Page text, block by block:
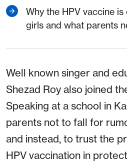
Why the HPV vaccine
girls and what parents
Well known singer and
Shezad Roy also joined
Speaking at a school in
parents not to fall for
and instead, to trust the
HPV vaccination in